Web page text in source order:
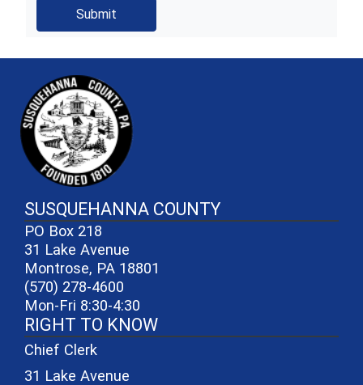
SUSQUEHANNA COUNTY
PO Box 218
31 Lake Avenue
Montrose, PA 18801
(570) 278-4600
Mon-Fri 8:30-4:30
RIGHT TO KNOW
Chief Clerk
31 Lake Avenue